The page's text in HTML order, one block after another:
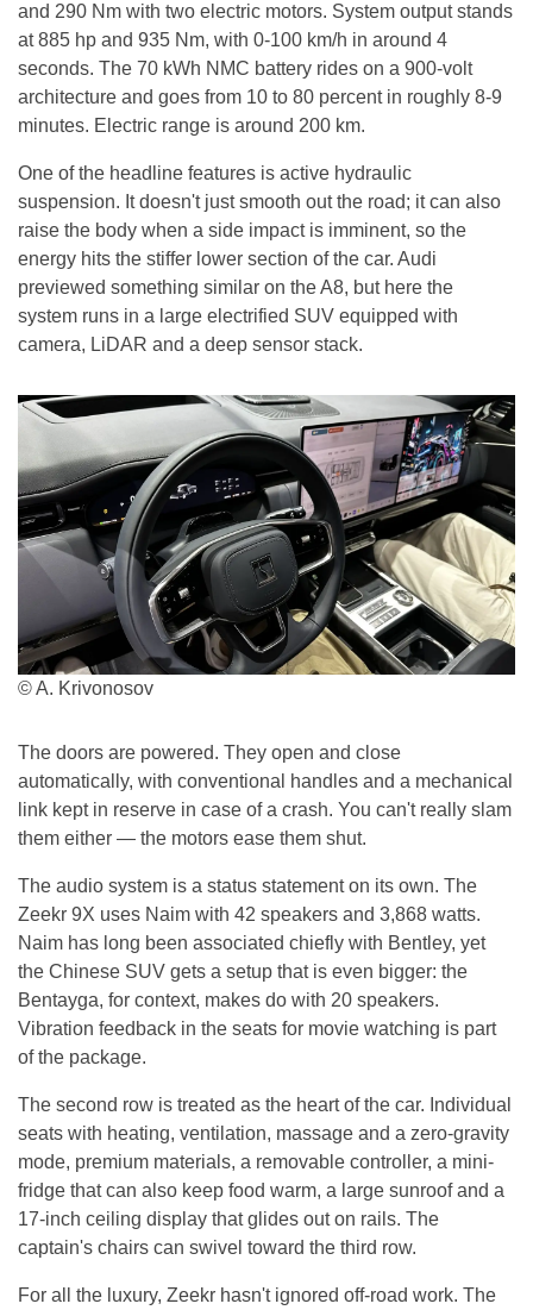
and 290 Nm with two electric motors. System output stands
at 885 hp and 935 Nm, with 0-100 km/h in around 4
seconds. The 70 kWh NMC battery rides on a 900-volt
architecture and goes from 10 to 80 percent in roughly 8-9
minutes. Electric range is around 200 km.
One of the headline features is active hydraulic
suspension. It doesn't just smooth out the road; it can also
raise the body when a side impact is imminent, so the
energy hits the stiffer lower section of the car. Audi
previewed something similar on the A8, but here the
system runs in a large electrified SUV equipped with
camera, LiDAR and a deep sensor stack.
© A. Krivonosov
The doors are powered. They open and close
automatically, with conventional handles and a mechanical
link kept in reserve in case of a crash. You can't really slam
them either — the motors ease them shut.
The audio system is a status statement on its own. The
Zeekr 9X uses Naim with 42 speakers and 3,868 watts.
Naim has long been associated chiefly with Bentley, yet
the Chinese SUV gets a setup that is even bigger: the
Bentayga, for context, makes do with 20 speakers.
Vibration feedback in the seats for movie watching is part
of the package.
The second row is treated as the heart of the car. Individual
seats with heating, ventilation, massage and a zero-gravity
mode, premium materials, a removable controller, a mini-
fridge that can also keep food warm, a large sunroof and a
17-inch ceiling display that glides out on rails. The
captain's chairs can swivel toward the third row.
For all the luxury, Zeekr hasn't ignored off-road work. The